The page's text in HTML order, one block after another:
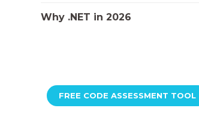
Why .NET in 2026
FREE CODE ASSESSMENT TOOL